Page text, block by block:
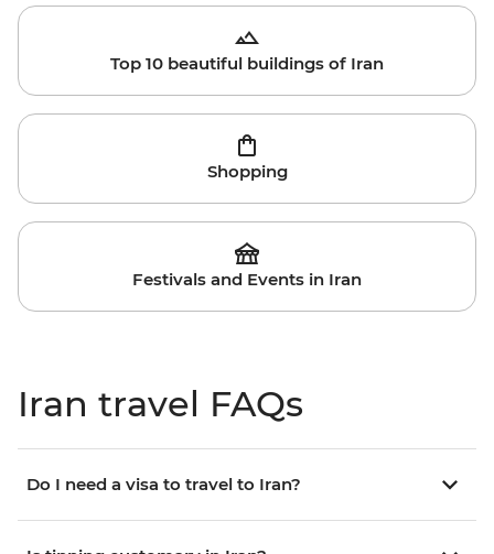
Top 10 beautiful buildings of Iran
Shopping
Festivals and Events in Iran
Iran travel FAQs
Do I need a visa to travel to Iran?